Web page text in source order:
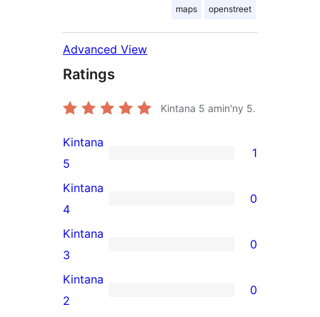
maps openstreet
Advanced View
Ratings
Kintana 5 amin'ny 5.
1
5-
star
review
Kintana
5
1
0
4-
star
reviews
Kintana
4
0
0
3-
star
Kintana
3
0
0
Kintana
2
0